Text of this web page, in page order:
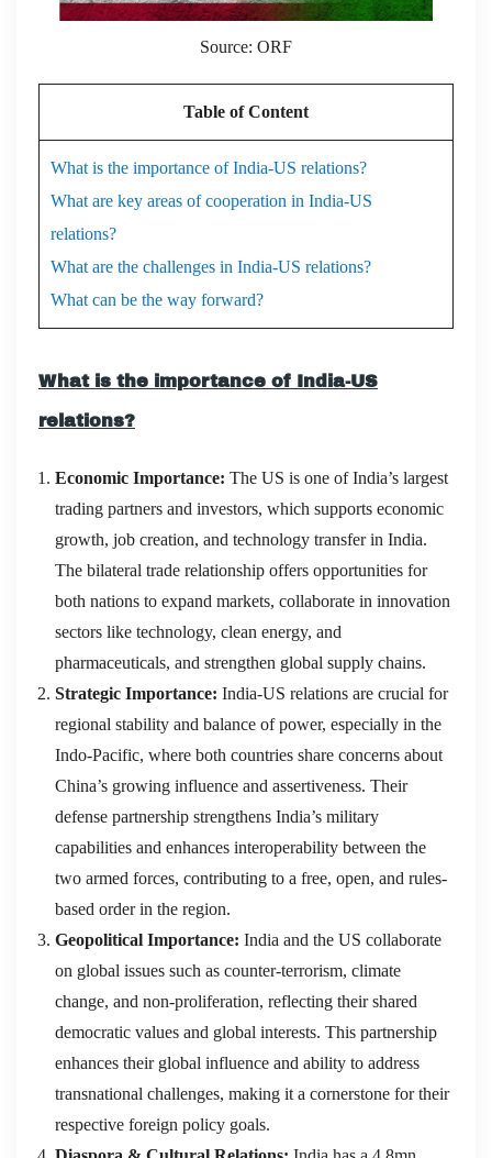
Source: ORF
Table of Content
What is the importance of India-US relations?
What are key areas of cooperation in India-US
relations?
What are the challenges in India-US relations?
What can be the way forward?
What is the importance of India-US
relations?
Economic Importance: The US is one of India’s largest
trading partners and investors, which supports economic
growth, job creation, and technology transfer in India.
The bilateral trade relationship offers opportunities for
both nations to expand markets, collaborate in innovation
sectors like technology, clean energy, and
pharmaceuticals, and strengthen global supply chains.
Strategic Importance: India-US relations are crucial for
regional stability and balance of power, especially in the
Indo-Pacific, where both countries share concerns about
China’s growing influence and assertiveness. Their
defense partnership strengthens India’s military
capabilities and enhances interoperability between the
two armed forces, contributing to a free, open, and rules-
based order in the region.
Geopolitical Importance: India and the US collaborate
on global issues such as counter-terrorism, climate
change, and non-proliferation, reflecting their shared
democratic values and global interests. This partnership
enhances their global influence and ability to address
transnational challenges, making it a cornerstone for their
respective foreign policy goals.